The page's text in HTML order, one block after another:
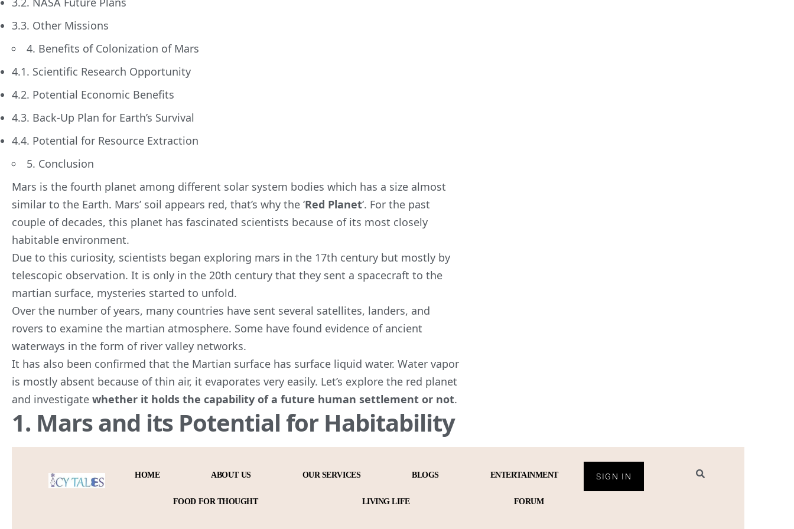
3.3. Other Missions
4. Benefits of Colonization of Mars
4.1. Scientific Research Opportunity
4.2. Potential Economic Benefits
4.3. Back-Up Plan for Earth’s Survival
4.4. Potential for Resource Extraction
5. Conclusion
Mars is the fourth planet among different solar system bodies which has a size almost
similar to the Earth. Mars’ soil appears red, that’s why the ‘Red Planet‘. For the past
couple of decades, this planet has fascinated scientists because of its most closely
habitable environment.
Due to this curiosity, scientists began exploring mars in the 17th century but mostly by
telescopic observation. It is only in the 20th century that they sent a spacecraft to the
martian surface, mysteries started to unfold.
Over the number of years, many countries have sent several satellites, landers, and
rovers to examine the martian atmosphere. Some have found evidence of ancient
waterways in the form of river valley networks.
It has also been confirmed that the Martian surface has surface liquid water. Water vapor
is mostly absent because of thin air, it evaporates very easily. Let’s explore the red planet
and investigate whether it holds the capability of a future human settlement or not.
1. Mars and its Potential for Habitability